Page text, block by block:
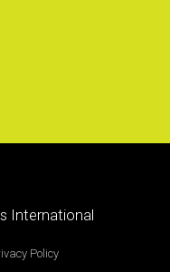
International
Policy